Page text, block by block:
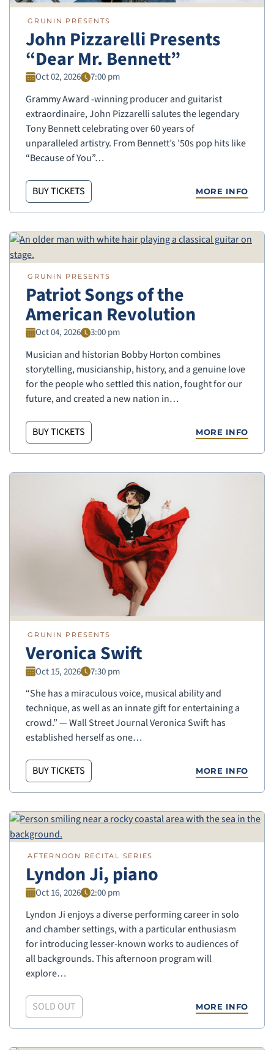
GRUNIN PRESENTS
John Pizzarelli Presents
“Dear Mr. Bennett”
Oct 02, 2026 7:00 pm
Grammy Award -winning producer and guitarist
extraordinaire, John Pizzarelli salutes the legendary
Tony Bennett celebrating over 60 years of
unparalleled artistry. From Bennett’s ’50s pop hits like
“Because of You”…
BUY TICKETS MORE INFO
GRUNIN PRESENTS
Patriot Songs of the
American Revolution
Oct 04, 2026 3:00 pm
Musician and historian Bobby Horton combines
storytelling, musicianship, history, and a genuine love
for the people who settled this nation, fought for our
future, and created a new nation in…
BUY TICKETS MORE INFO
GRUNIN PRESENTS
Veronica Swift
Oct 15, 2026 7:30 pm
“She has a miraculous voice, musical ability and
technique, as well as an innate gift for entertaining a
crowd.” — Wall Street Journal Veronica Swift has
established herself as one…
BUY TICKETS MORE INFO
AFTERNOON RECITAL SERIES
Lyndon Ji, piano
Oct 16, 2026 2:00 pm
Lyndon Ji enjoys a diverse performing career in solo
and chamber settings, with a particular enthusiasm
for introducing lesser-known works to audiences of
all backgrounds. This afternoon program will
explore…
SOLD OUT MORE INFO